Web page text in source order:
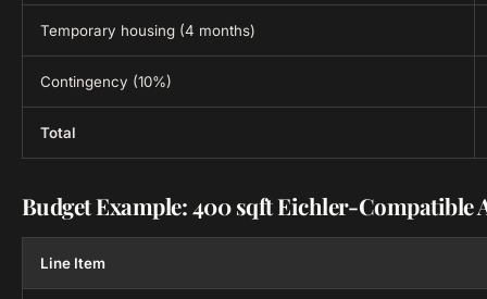
Temporary housing (4 months)
Contingency (10%)
Total
Budget Example: 400 sqft Eichler-Compatible
Line Item